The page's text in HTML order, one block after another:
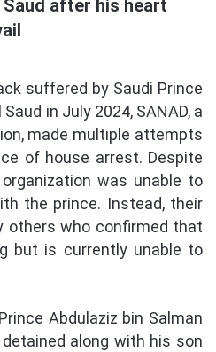
after his heart
suffered by Saudi Prince
in July 2024, SANAD, a
made multiple attempts
of house arrest. Despite
was unable to
the prince. Instead, their
others who confirmed that
but is currently unable to
Abdulaziz bin Salman
along with his son